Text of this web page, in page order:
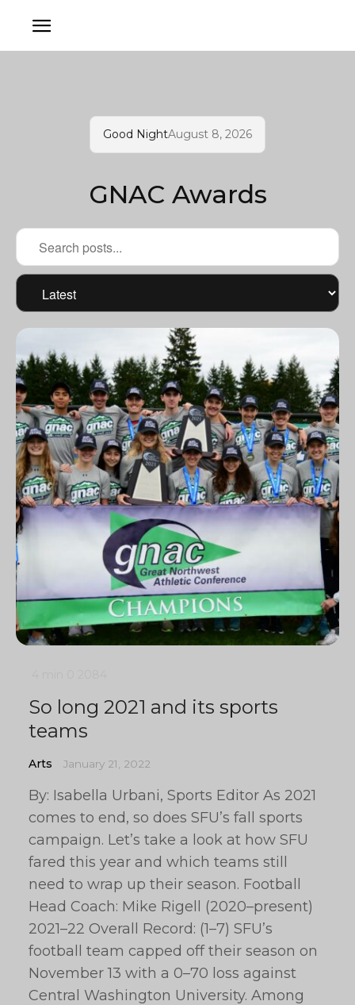
Good NightAugust 8, 2026
GNAC Awards
So long 2021 and its sports
teams
Arts January 21, 2022
By: Isabella Urbani, Sports Editor As 2021
comes to end, so does SFU’s fall sports
campaign. Let’s take a look at how SFU
fared this year and which teams still
need to wrap up their season. Football
Head Coach: Mike Rigell (2020–present)
2021–22 Overall Record: (1–7) SFU’s
football team capped off their season on
November 13 with a 0–70 loss against
Central Washington University. Among